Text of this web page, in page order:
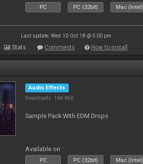
PC PC (32bit) Mac (Intel)
Last update: Wed 10 Oct 18 @ 5:00 pm
Stats Comments How to install
Audio Effects
Downloads: 184 860
Sample Pack With EDM Drops
Available on :
PC PC (32bit) Mac (Intel)